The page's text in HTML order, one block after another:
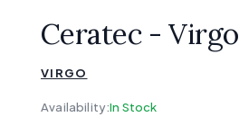
Ceratec - Virgo
VIRGO
Availability:In Stock